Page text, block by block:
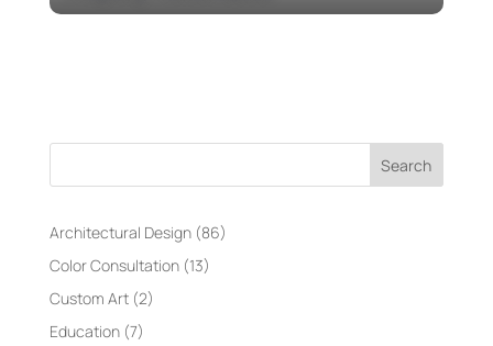
Search
Architectural Design(86)
Color Consultation(13)
Custom Art(2)
Education(7)